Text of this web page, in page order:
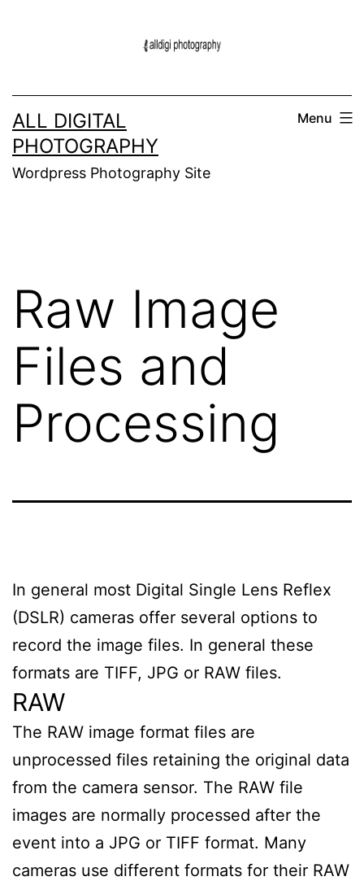
ALL DIGITAL
PHOTOGRAPHY
Wordpress Photography Site
Menu
Raw Image
Files and
Processing
In general most Digital Single Lens Reflex
(DSLR) cameras offer several options to
record the image files. In general these
formats are TIFF, JPG or RAW files.
RAW
The RAW image format files are
unprocessed files retaining the original data
from the camera sensor. The RAW file
images are normally processed after the
event into a JPG or TIFF format. Many
cameras use different formats for their RAW